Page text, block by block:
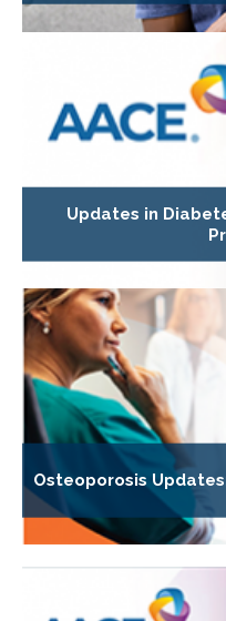
Updates in
Osteoporosis